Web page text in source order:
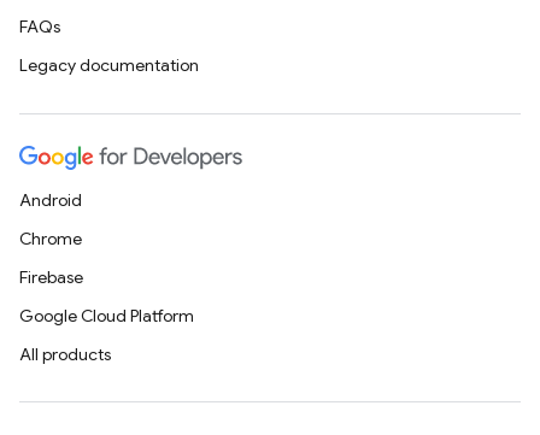
FAQs
Legacy documentation
Android
Chrome
Firebase
Google Cloud Platform
All products